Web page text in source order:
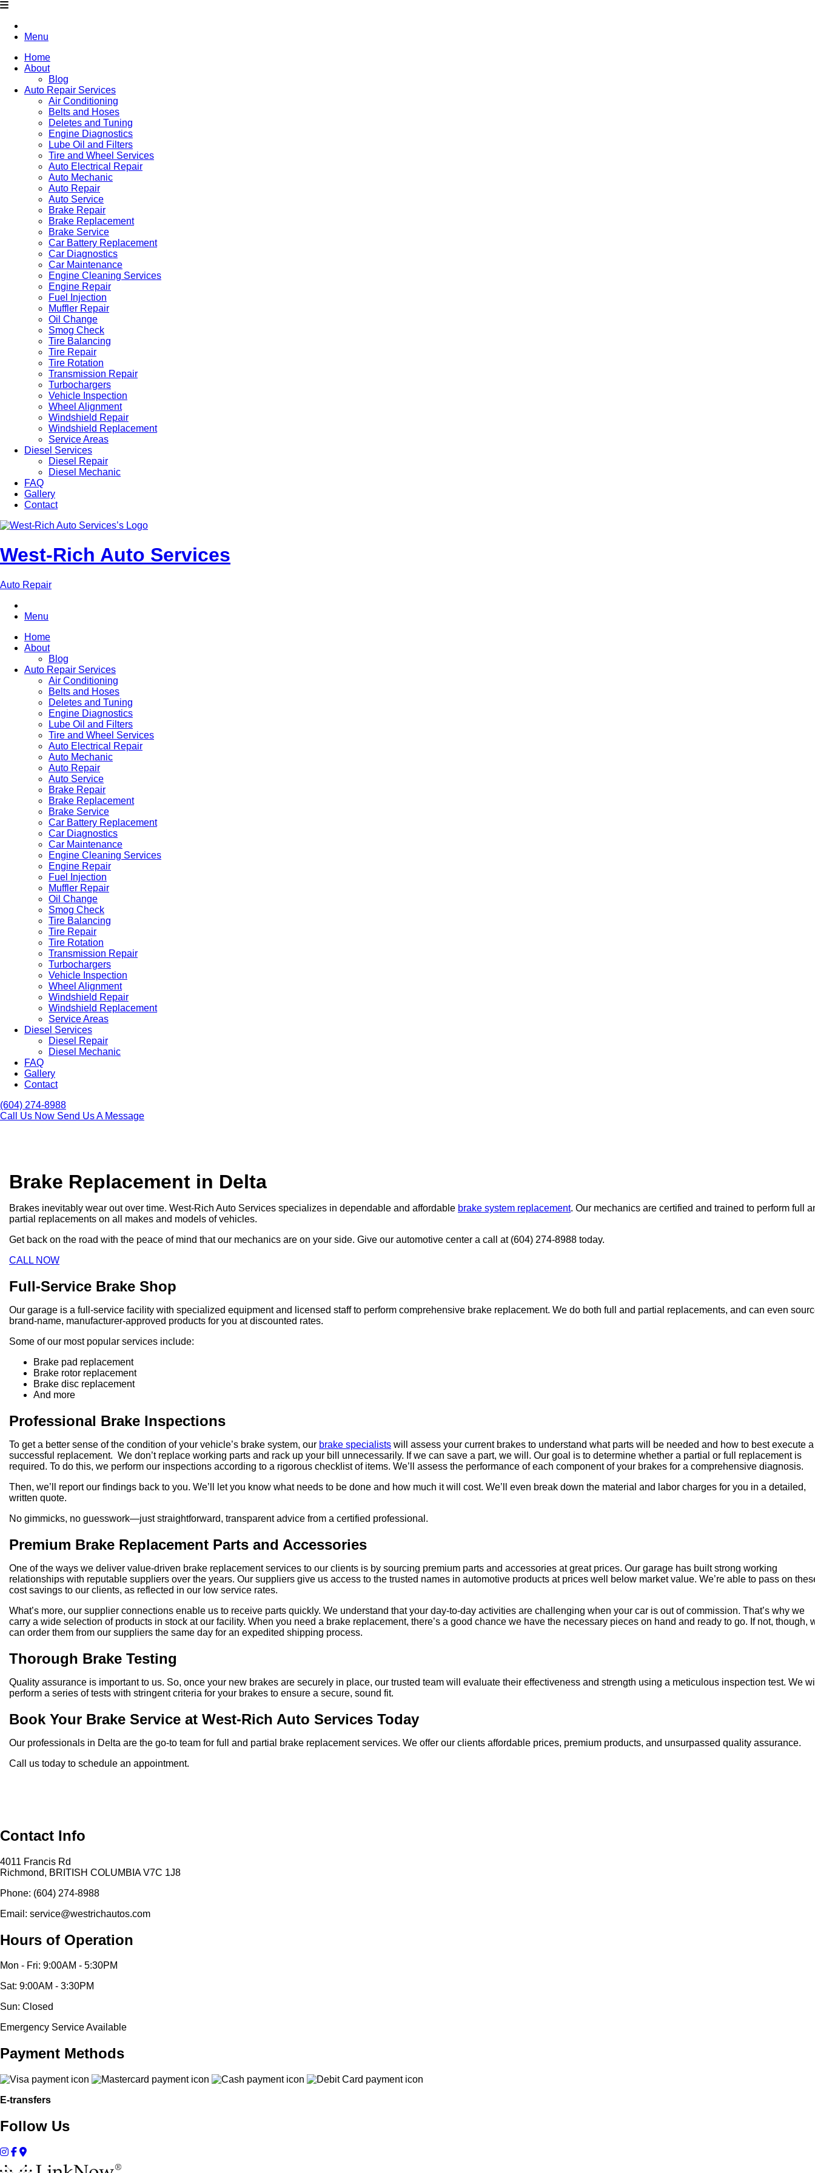
Menu
Home
About
Blog
Auto Repair Services
Air Conditioning
Belts and Hoses
Deletes and Tuning
Engine Diagnostics
Lube Oil and Filters
Tire and Wheel Services
Auto Electrical Repair
Auto Mechanic
Auto Repair
Auto Service
Brake Repair
Brake Replacement
Brake Service
Car Battery Replacement
Car Diagnostics
Car Maintenance
Engine Cleaning Services
Engine Repair
Fuel Injection
Muffler Repair
Oil Change
Smog Check
Tire Balancing
Tire Repair
Tire Rotation
Transmission Repair
Turbochargers
Vehicle Inspection
Wheel Alignment
Windshield Repair
Windshield Replacement
Service Areas
Diesel Services
Diesel Repair
Diesel Mechanic
FAQ
Gallery
Contact
West-Rich Auto Services
Auto Repair
Menu
Home
About
Blog
Auto Repair Services
Air Conditioning
Belts and Hoses
Deletes and Tuning
Engine Diagnostics
Lube Oil and Filters
Tire and Wheel Services
Auto Electrical Repair
Auto Mechanic
Auto Repair
Auto Service
Brake Repair
Brake Replacement
Brake Service
Car Battery Replacement
Car Diagnostics
Car Maintenance
Engine Cleaning Services
Engine Repair
Fuel Injection
Muffler Repair
Oil Change
Smog Check
Tire Balancing
Tire Repair
Tire Rotation
Transmission Repair
Turbochargers
Vehicle Inspection
Wheel Alignment
Windshield Repair
Windshield Replacement
Service Areas
Diesel Services
Diesel Repair
Diesel Mechanic
FAQ
Gallery
Contact
(604) 274-8988
Call Us Now Send Us A Message
Brake Replacement in Delta
Brakes inevitably wear out over time. West-Rich Auto Services specializes in dependable and affordable brake system replacement. Our mechanics are certified and trained to perform full
partial replacements on all makes and models of vehicles.
Get back on the road with the peace of mind that our mechanics are on your side. Give our automotive center a call at (604) 274-8988 today.
CALL NOW
Full-Service Brake Shop
Our garage is a full-service facility with specialized equipment and licensed staff to perform comprehensive brake replacement. We do both full and partial replacements, and can even
brand-name, manufacturer-approved products for you at discounted rates.
Some of our most popular services include:
Brake pad replacement
Brake rotor replacement
Brake disc replacement
And more
Professional Brake Inspections
To get a better sense of the condition of your vehicle’s brake system, our brake specialists will assess your current brakes to understand what parts will be needed and how to best execute a
successful replacement. We don’t replace working parts and rack up your bill unnecessarily. If we can save a part, we will. Our goal is to determine whether a partial or full replacement is
required. To do this, we perform our inspections according to a rigorous checklist of items. We’ll assess the performance of each component of your brakes for a comprehensive diagnosis.
Then, we’ll report our findings back to you. We’ll let you know what needs to be done and how much it will cost. We’ll even break down the material and labor charges for you in a detailed,
written quote.
No gimmicks, no guesswork—just straightforward, transparent advice from a certified professional.
Premium Brake Replacement Parts and Accessories
One of the ways we deliver value-driven brake replacement services to our clients is by sourcing premium parts and accessories at great prices. Our garage has built strong working
relationships with reputable suppliers over the years. Our suppliers give us access to the trusted names in automotive products at prices well below market value. We’re able to pass on
cost savings to our clients, as reflected in our low service rates.
What’s more, our supplier connections enable us to receive parts quickly. We understand that your day-to-day activities are challenging when your car is out of commission. That’s why we
carry a wide selection of products in stock at our facility. When you need a brake replacement, there’s a good chance we have the necessary pieces on hand and ready to go. If not, though,
can order them from our suppliers the same day for an expedited shipping process.
Thorough Brake Testing
Quality assurance is important to us. So, once your new brakes are securely in place, our trusted team will evaluate their effectiveness and strength using a meticulous inspection test. We
perform a series of tests with stringent criteria for your brakes to ensure a secure, sound fit.
Book Your Brake Service at West-Rich Auto Services Today
Our professionals in Delta are the go-to team for full and partial brake replacement services. We offer our clients affordable prices, premium products, and unsurpassed quality assurance.
Call us today to schedule an appointment.
Contact Info
4011 Francis Rd
Richmond, BRITISH COLUMBIA V7C 1J8
Phone: (604) 274-8988
Email: service@westrichautos.com
Hours of Operation
Mon - Fri: 9:00AM - 5:30PM
Sat: 9:00AM - 3:30PM
Sun: Closed
Emergency Service Available
Payment Methods
E-transfers
Follow Us